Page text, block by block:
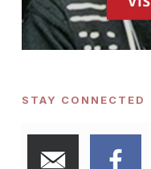
STAY CONNECTED